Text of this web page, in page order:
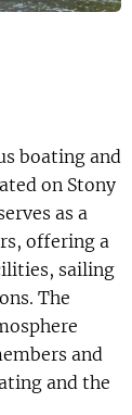
boating and
on Stony
as a
offering a
sailing
The
and
and the